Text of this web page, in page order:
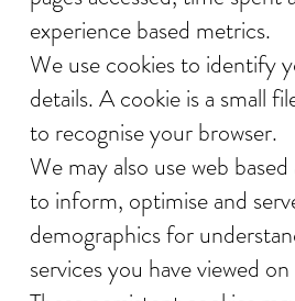
experience based metrics.
We use cookies to identify
details. A cookie is a small
to recognise your browser.
We may also use web
to inform, optimise and
demographics for
services you have viewed